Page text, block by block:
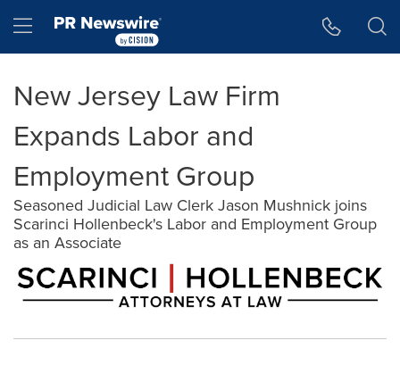
Hamburger menu
New Jersey Law Firm
Expands Labor and
Employment Group
Seasoned Judicial Law Clerk Jason Mushnick joins
Scarinci Hollenbeck's Labor and Employment Group
as an Associate